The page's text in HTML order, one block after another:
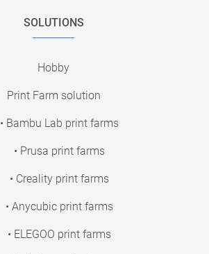
SOLUTIONS
Hobby
Print Farm solution
• Bambu Lab print farms
• Prusa print farms
• Creality print farms
• Anycubic print farms
• ELEGOO print farms